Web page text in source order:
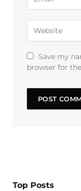
Save my
browser for
Top Posts